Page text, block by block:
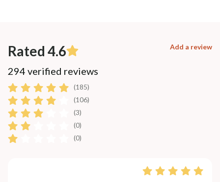
Rated 4.6 Add a review
294 verified reviews
(185)
(106)
(3)
(0)
(0)